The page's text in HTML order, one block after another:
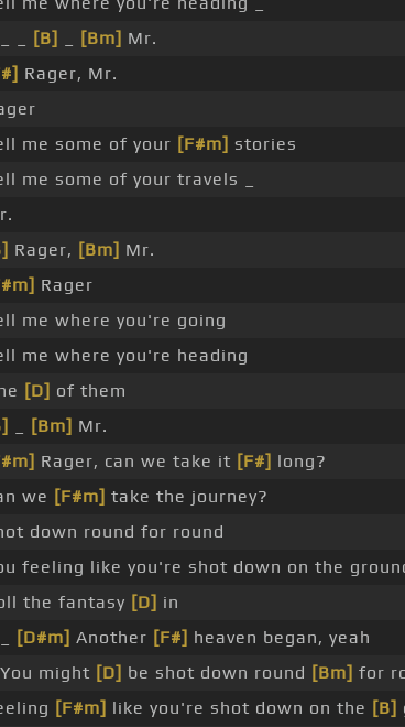
[B] [Bm] Mr.
Rager, Mr.
me some of your [F#m] stories
me some of your travels _
Rager, [Bm] Mr.
Rager
me where you're going
me where you're heading
[D] of them
[Bm] Mr.
Rager, can we take it [F#] long?
we [F#m] take the journey?
down round for round
feeling like you're shot down on the
the fantasy [D] in
[D#m] Another [F#] heaven began, yeah
You might [D] be shot down round [Bm] for
[F#m] like you're shot down on the [B]